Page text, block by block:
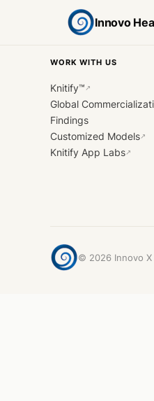
Innovo
WORK WITH US
Knitify™ ↗
Global
Findings
Customized Models↗
Knitify App Labs↗
© 2026 Innovo